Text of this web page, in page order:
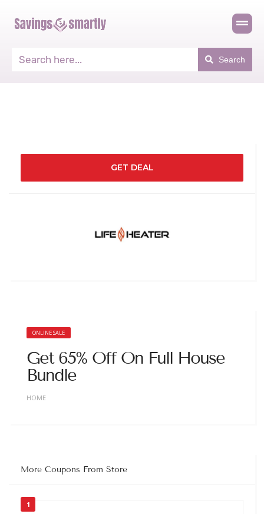
Search
GET DEAL
ONLINE SALE
Get 65% Off On Full House
Bundle
HOME
More Coupons From Store
1